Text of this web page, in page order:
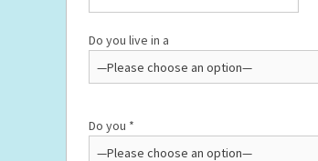
Do you live in a
Do you *